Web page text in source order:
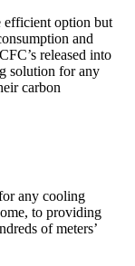
efficient option but
and
released into
solution for any
carbon
any cooling
to providing
of meters’